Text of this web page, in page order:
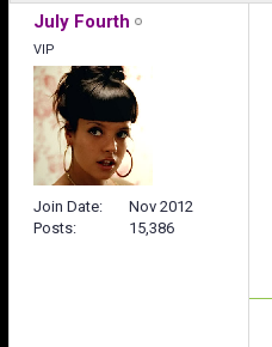
July Fourth
VIP
Join Date
Nov 2012
Posts
15,386